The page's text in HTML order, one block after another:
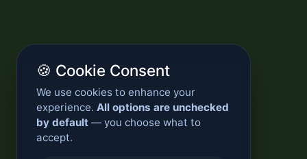
🍪 Cookie Consent
We use cookies to enhance your
experience. All options are unchecked
by default — you choose what to
accept.